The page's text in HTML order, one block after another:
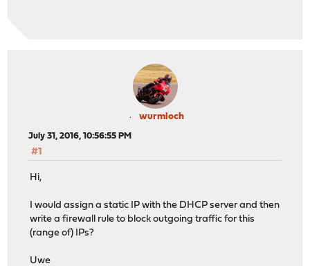
wurmloch
July 31, 2016, 10:56:55 PM
#1
Hi,
I would assign a static IP with the DHCP server and then
write a firewall rule to block outgoing traffic for this
(range of) IPs?
Uwe